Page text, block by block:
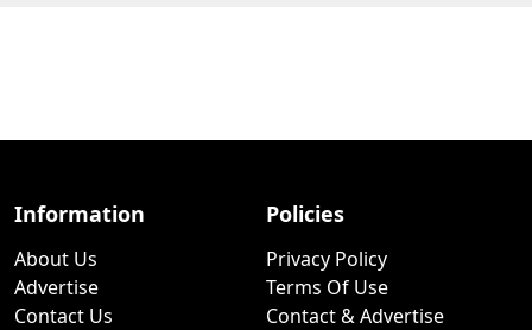
Information
About Us
Advertise
Contact Us
Policies
Privacy Policy
Terms Of Use
Contact & Advertise